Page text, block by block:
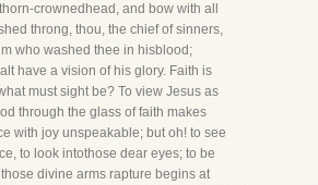
crownedhead, and bow with all
throng, thou, the chief of sinners,
who washed thee in hisblood;
have a vision of his glory. Faith is
must sight be? To view Jesus as
through the glass of faith makes
with joy unspeakable; but oh! to see
to look intothose dear eyes; to be
divine arms rapture begins at